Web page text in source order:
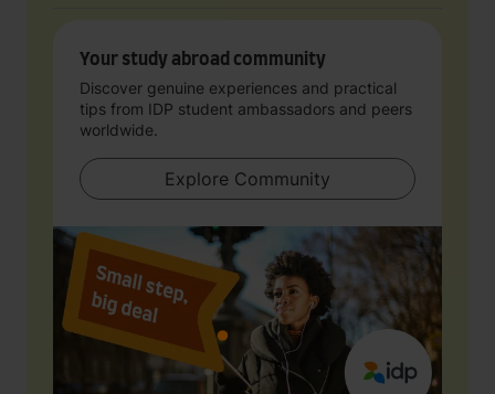
Your study abroad community
Discover genuine experiences and practical
tips from IDP student ambassadors and peers
worldwide.
Explore Community